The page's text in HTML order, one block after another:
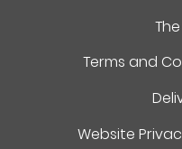
Terms and
Website